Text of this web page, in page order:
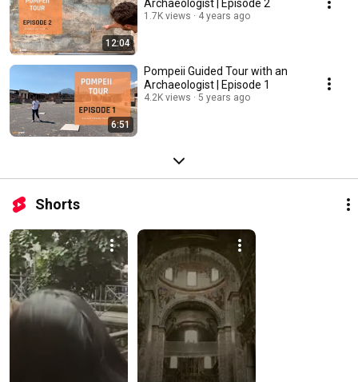
12:04
Archaeologist | Episode 2
1.7K views 4 years ago
6:51
Pompeii Guided Tour with an
Archaeologist | Episode 1
4.2K views 5 years ago
Shorts